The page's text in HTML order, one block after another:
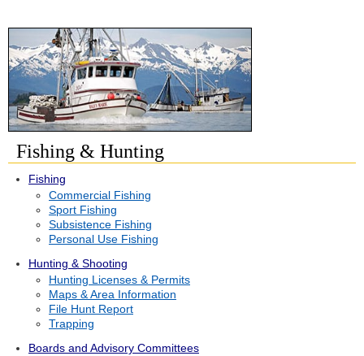
Fishing & Hunting
Fishing
Commercial Fishing
Sport Fishing
Subsistence Fishing
Personal Use Fishing
Hunting & Shooting
Hunting Licenses & Permits
Maps & Area Information
File Hunt Report
Trapping
Boards and Advisory Committees